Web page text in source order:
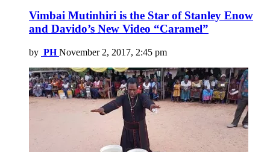
Vimbai Mutinhiri is the Star of Stanley Enow
and Davido’s New Video “Caramel”
by PH November 2, 2017, 2:45 pm